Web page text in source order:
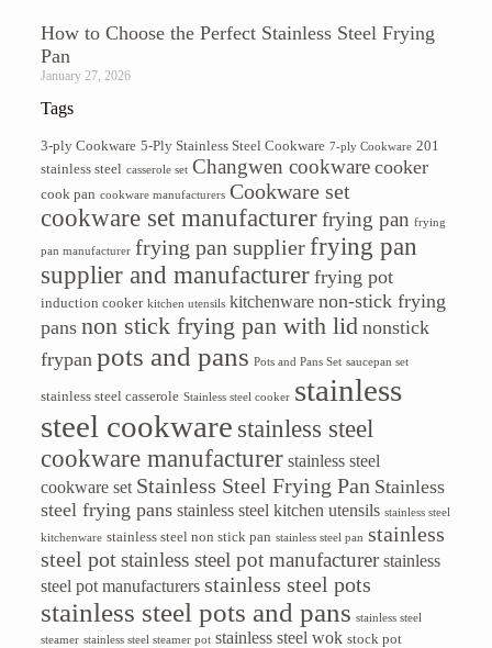
How to Choose the Perfect Stainless Steel Frying
Pan
January 27, 2026
Tags
3-ply Cookware 5-Ply Stainless Steel Cookware 7-ply Cookware 201
stainless steel casserole set Changwen cookware cooker
cook pan cookware manufacturers Cookware set
cookware set manufacturerfrying pan frying
pan manufacturer frying pan supplierfrying pan
supplier and manufacturer frying pot
induction cooker kitchen utensils kitchenware non-stick frying
pans non stick frying pan with lid nonstick
frypan pots and pans Pots and Pans Set saucepan set
stainless steel casserole Stainless steel cooker stainless
steel cookware stainless steel
cookware manufacturer stainless steel
cookware set Stainless Steel Frying Pan Stainless
steel frying pans stainless steel kitchen utensils stainless steel
kitchenware stainless steel non stick pan stainless steel pan stainless
steel pot stainless steel pot manufacturer stainless
steel pot manufacturers stainless steel pots
stainless steel pots and pans stainless steel
steamer stainless steel steamer pot stainless steel wok stock pot